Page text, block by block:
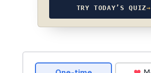
TRY TODAY’S QUIZ→